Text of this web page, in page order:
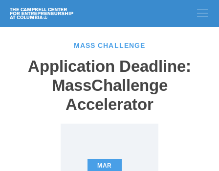
MASS CHALLENGE
Application Deadline:
MassChallenge
Accelerator
MAR